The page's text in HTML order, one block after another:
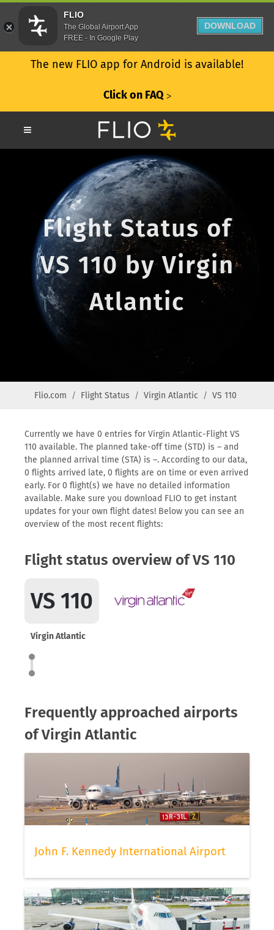
The new FLIO app for Android is available!
Click on FAQ ᐳ
Flight Status of
VS 110 by Virgin
Atlantic
Flio.com Flight Status Virgin Atlantic VS 110
Currently we have 0 entries for Virgin Atlantic-Flight VS
110 available. The planned take-off time (STD) is – and
the planned arrival time (STA) is –. According to our data,
0 flights arrived late, 0 flights are on time or even arrived
early. For 0 flight(s) we have no detailed information
available. Make sure you download FLIO to get instant
updates for your own flight dates! Below you can see an
overview of the most recent flights:
Flight status overview of VS 110
VS 110
Virgin Atlantic
Frequently approached airports
of Virgin Atlantic
John F. Kennedy International Airport
FLIO
The Global Airport App
FREE - In Google Play
DOWNLOAD